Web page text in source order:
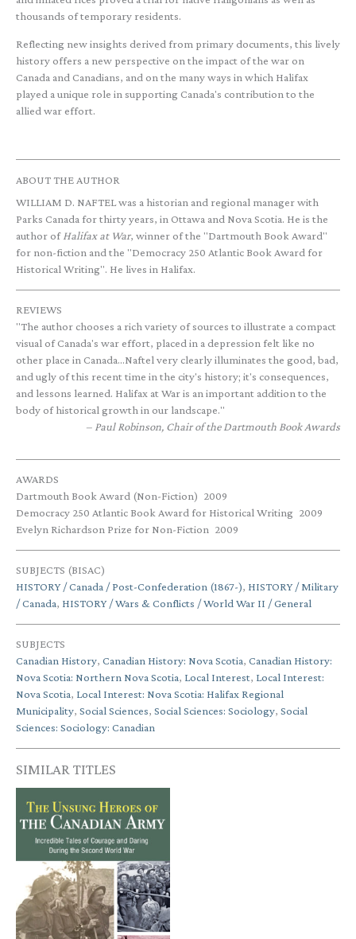
thousands of temporary residents.
Reflecting new insights derived from primary documents, this lively
history offers a new perspective on the impact of the war on
Canada and Canadians, and on the many ways in which Halifax
played a unique role in supporting Canada's contribution to the
allied war effort.
ABOUT THE AUTHOR
WILLIAM D. NAFTEL was a historian and regional manager with
Parks Canada for thirty years, in Ottawa and Nova Scotia. He is the
author ofHalifax at War, winner of the "Dartmouth Book Award"
for non-fiction and the "Democracy 250 Atlantic Book Award for
Historical Writing". He lives in Halifax.
REVIEWS
"The author chooses a rich variety of sources to illustrate a compact
visual of Canada's war effort, placed in a depression felt like no
other place in Canada...Naftel very clearly illuminates the good, bad,
and ugly of this recent time in the city's history; it's consequences,
and lessons learned. Halifax at War is an important addition to the
body of historical growth in our landscape."
Paul Robinson, Chair of the Dartmouth Book Awards
AWARDS
Dartmouth Book Award (Non-Fiction) 2009
Democracy 250 Atlantic Book Award for Historical Writing 2009
Evelyn Richardson Prize for Non-Fiction 2009
SUBJECTS (BISAC)
HISTORY / Canada / Post-Confederation (1867-), HISTORY / Military
/ Canada, HISTORY / Wars & Conflicts / World War II / General
SUBJECTS
Canadian History, Canadian History: Nova Scotia, Canadian History:
Nova Scotia: Northern Nova Scotia, Local Interest, Local Interest:
Nova Scotia, Local Interest: Nova Scotia: Halifax Regional
Municipality, Social Sciences, Social Sciences: Sociology, Social
Sciences: Sociology: Canadian
SIMILAR TITLES